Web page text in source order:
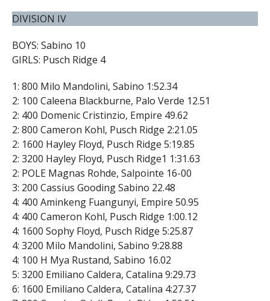
DIVISION IV
BOYS: Sabino 10
GIRLS: Pusch Ridge 4
1: 800 Milo Mandolini, Sabino 1:52.34
2: 100 Caleena Blackburne, Palo Verde 12.51
2: 400 Domenic Cristinzio, Empire 49.62
2: 800 Cameron Kohl, Pusch Ridge 2:21.05
2: 1600 Hayley Floyd, Pusch Ridge 5:19.85
2: 3200 Hayley Floyd, Pusch Ridge1 1:31.63
2: POLE Magnas Rohde, Salpointe 16-00
3: 200 Cassius Gooding Sabino 22.48
4: 400 Aminkeng Fuangunyi, Empire 50.95
4: 400 Cameron Kohl, Pusch Ridge 1:00.12
4: 1600 Sophy Floyd, Pusch Ridge 5:25.87
4: 3200 Milo Mandolini, Sabino 9:28.88
4: 100 H Mya Rustand, Sabino 16.02
5: 3200 Emiliano Caldera, Catalina 9:29.73
6: 1600 Emiliano Caldera, Catalina 4:27.37